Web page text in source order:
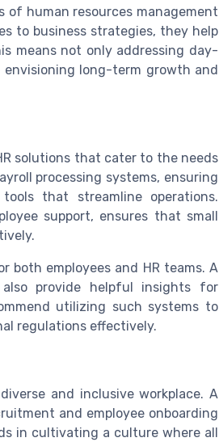
of human resources management
to business strategies, they help
means not only addressing day-
long-term growth and
solutions that cater to the needs
processing systems, ensuring
that streamline operations.
support, ensures that small
both employees and HR teams. A
provide helpful insights for
utilizing such systems to
regulations effectively.
and inclusive workplace. A
and employee onboarding
in cultivating a culture where all